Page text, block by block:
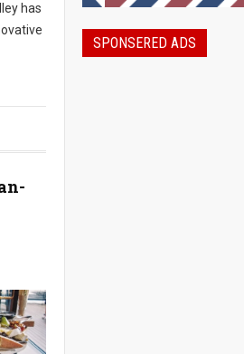
has
SPONSERED ADS